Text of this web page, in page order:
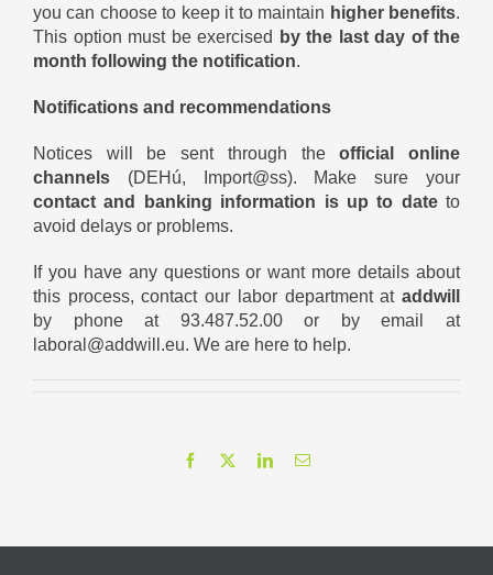
you can choose to keep it to maintain higher benefits.
This option must be exercised
by the last day of the
month following the notification.
Notifications and recommendations
Notices will be sent through theofficial online
channels (DEHú, Import@ss). Make sure your
contact and banking information is up to dateto
avoid delays or problems.
If you have any questions or want more details about
this process, contact our labor department at addwill
by phone at 93.487.52.00 or by email at
laboral@addwill.eu. We are here to help.
Facebook LinkedInEmail